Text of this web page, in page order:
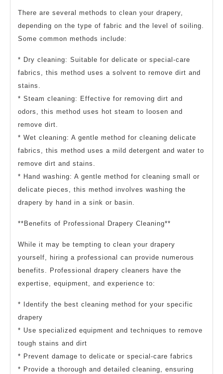
There are several methods to clean your drapery,
depending on the type of fabric and the level of soiling.
Some common methods include:
* Dry cleaning: Suitable for delicate or special-care
fabrics, this method uses a solvent to remove dirt and
stains.
* Steam cleaning: Effective for removing dirt and
odors, this method uses hot steam to loosen and
remove dirt.
* Wet cleaning: A gentle method for cleaning delicate
fabrics, this method uses a mild detergent and water to
remove dirt and stains.
* Hand washing: A gentle method for cleaning small or
delicate pieces, this method involves washing the
drapery by hand in a sink or basin.
**Benefits of Professional Drapery Cleaning**
While it may be tempting to clean your drapery
yourself, hiring a professional can provide numerous
benefits. Professional drapery cleaners have the
expertise, equipment, and experience to:
* Identify the best cleaning method for your specific
drapery
* Use specialized equipment and techniques to remove
tough stains and dirt
* Prevent damage to delicate or special-care fabrics
* Provide a thorough and detailed cleaning, ensuring